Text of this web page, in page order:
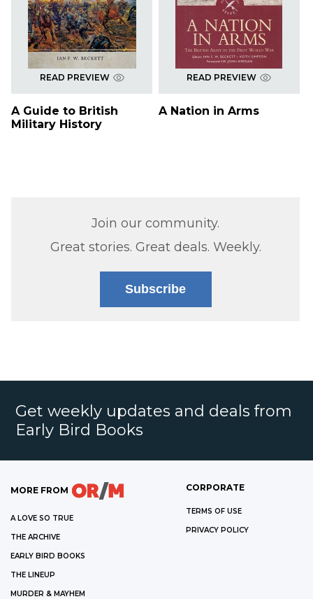
READ PREVIEW
A Guide to British
Military History
READ PREVIEW
A Nation in Arms
Join our community.
Great stories. Great deals. Weekly.
Subscribe
Get weekly updates and deals from
Early Bird Books
MORE FROM
A LOVE SO TRUE
THE ARCHIVE
EARLY BIRD BOOKS
THE LINEUP
MURDER & MAYHEM
CORPORATE
TERMS OF USE
PRIVACY POLICY